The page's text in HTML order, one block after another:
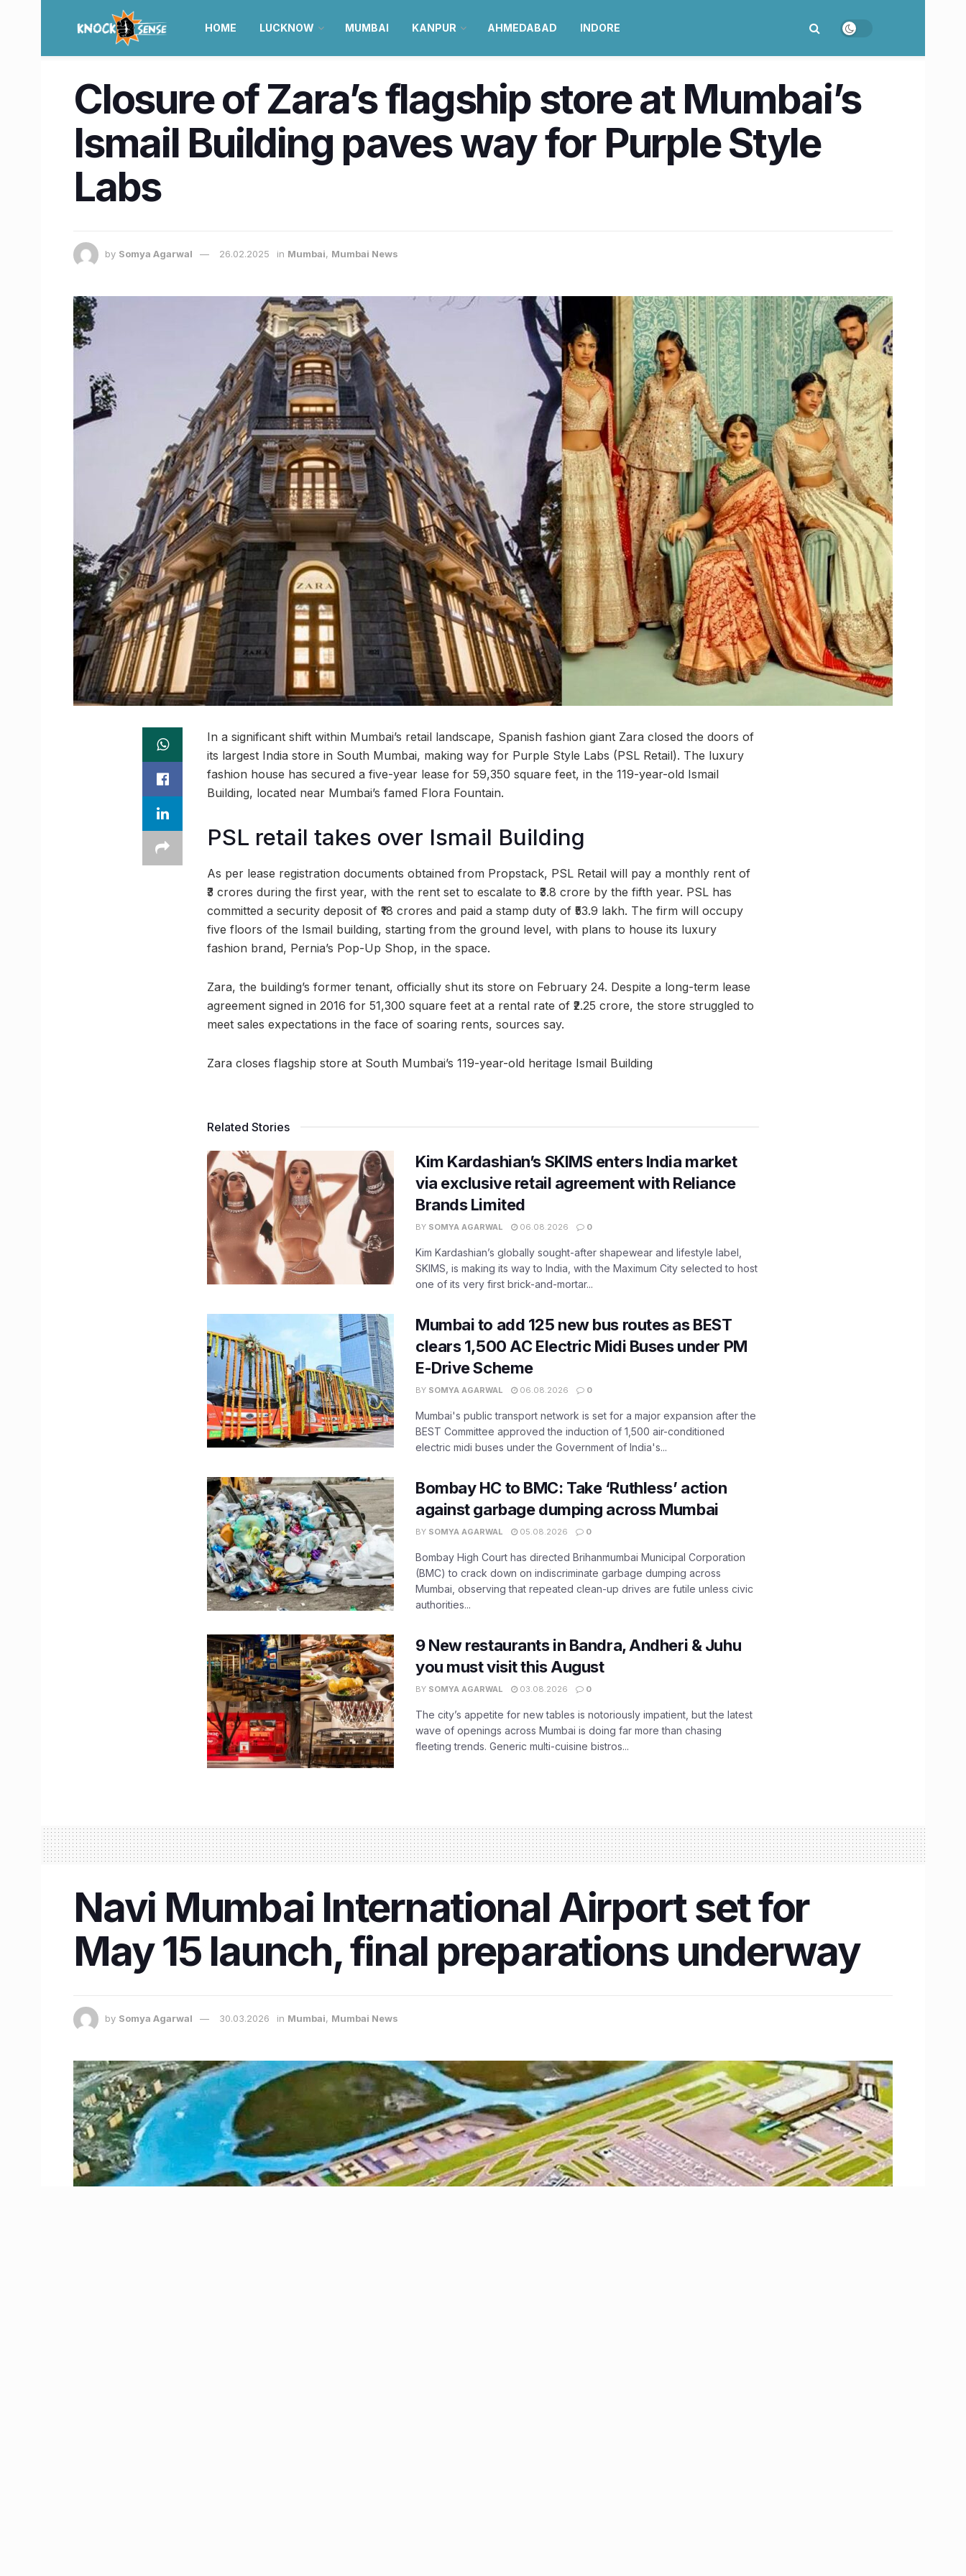
HOME LUCKNOW MUMBAI KANPUR AHMEDABAD INDORE
Closure of Zara’s flagship store at Mumbai’s
Ismail Building paves way for Purple Style
Labs
by Somya Agarwal 26.02.2025 in Mumbai, Mumbai News
In a significant shift within Mumbai’s retail landscape, Spanish fashion giant Zara closed the doors of
its largest India store in South Mumbai, making way for Purple Style Labs (PSL Retail). The luxury
fashion house has secured a five-year lease for 59,350 square feet, in the 119-year-old Ismail
Building, located near Mumbai’s famed Flora Fountain.
PSL retail takes over Ismail Building
As per lease registration documents obtained from Propstack, PSL Retail will pay a monthly rent of
₹3 crores during the first year, with the rent set to escalate to ₹3.8 crore by the fifth year. PSL has
committed a security deposit of ₹18 crores and paid a stamp duty of ₹53.9 lakh. The firm will occupy
five floors of the Ismail building, starting from the ground level, with plans to house its luxury
fashion brand, Pernia’s Pop-Up Shop, in the space.
Zara, the building’s former tenant, officially shut its store on February 24. Despite a long-term lease
agreement signed in 2016 for 51,300 square feet at a rental rate of ₹2.25 crore, the store struggled to
meet sales expectations in the face of soaring rents, sources say.
Zara closes flagship store at South Mumbai’s 119-year-old heritage Ismail Building
Related Stories
Kim Kardashian’s SKIMS enters India market
via exclusive retail agreement with Reliance
Brands Limited
BY SOMYA AGARWAL 06.08.2026 0
Kim Kardashian’s globally sought-after shapewear and lifestyle label,
SKIMS, is making its way to India, with the Maximum City selected to host
one of its very first brick-and-mortar...
Mumbai to add 125 new bus routes as BEST
clears 1,500 AC Electric Midi Buses under PM
E-Drive Scheme
BY SOMYA AGARWAL 06.08.2026 0
Mumbai's public transport network is set for a major expansion after the
BEST Committee approved the induction of 1,500 air-conditioned
electric midi buses under the Government of India's...
Bombay HC to BMC: Take ‘Ruthless’ action
against garbage dumping across Mumbai
BY SOMYA AGARWAL 05.08.2026 0
Bombay High Court has directed Brihanmumbai Municipal Corporation
(BMC) to crack down on indiscriminate garbage dumping across
Mumbai, observing that repeated clean-up drives are futile unless civic
authorities...
9 New restaurants in Bandra, Andheri & Juhu
you must visit this August
BY SOMYA AGARWAL 03.08.2026 0
The city’s appetite for new tables is notoriously impatient, but the latest
wave of openings across Mumbai is doing far more than chasing
fleeting trends. Generic multi-cuisine bistros...
Navi Mumbai International Airport set for
May 15 launch, final preparations underway
by Somya Agarwal 30.03.2026 in Mumbai, Mumbai News